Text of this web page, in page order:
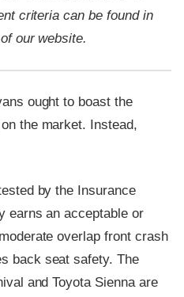
criteria can be found in
our website.
ought to boast the
the market. Instead,
by the Insurance
earns an acceptable or
overlap front crash
back seat safety. The
and Toyota Sienna are